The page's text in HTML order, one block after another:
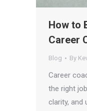
How to
Career
Blog By
Career
the right
clarity, and